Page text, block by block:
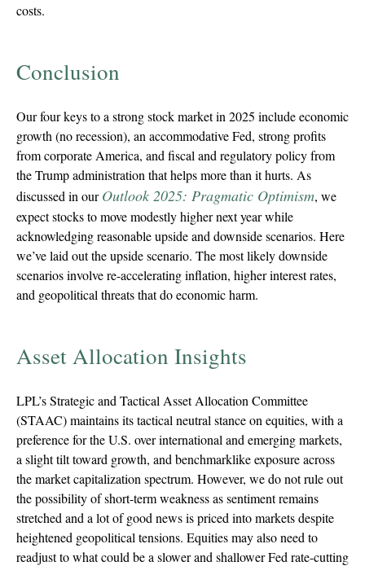
costs.
Conclusion
Our four keys to a strong stock market in 2025 include economic
growth (no recession), an accommodative Fed, strong profits
from corporate America, and fiscal and regulatory policy from
the Trump administration that helps more than it hurts. As
discussed in ourOutlook 2025: Pragmatic Optimism, we
expect stocks to move modestly higher next year while
acknowledging reasonable upside and downside scenarios. Here
we’ve laid out the upside scenario. The most likely downside
scenarios involve re-accelerating inflation, higher interest rates,
and geopolitical threats that do economic harm.
Asset Allocation Insights
LPL’s Strategic and Tactical Asset Allocation Committee
(STAAC) maintains its tactical neutral stance on equities, with a
preference for the U.S. over international and emerging markets,
a slight tilt toward growth, and benchmarklike exposure across
the market capitalization spectrum. However, we do not rule out
the possibility of short-term weakness as sentiment remains
stretched and a lot of good news is priced into markets despite
heightened geopolitical tensions. Equities may also need to
readjust to what could be a slower and shallower Fed rate-cutting